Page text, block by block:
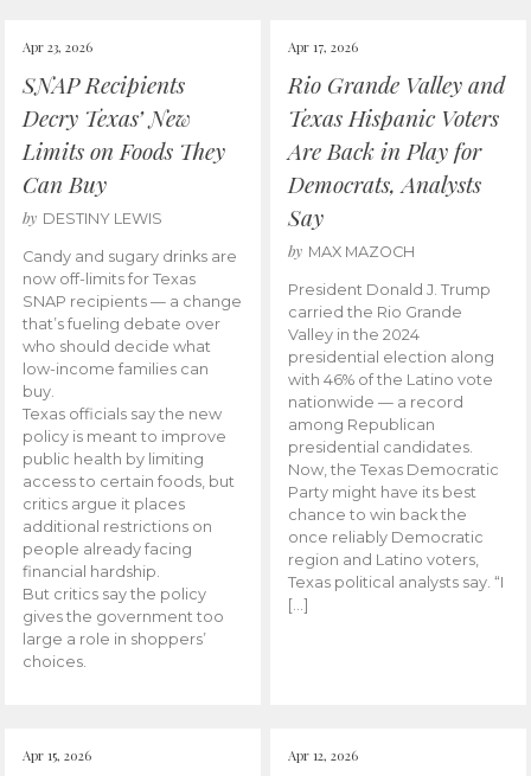
Apr 23, 2026
SNAP Recipients
Decry Texas’ New
Limits on Foods They
Can Buy
by DESTINY LEWIS
Candy and sugary drinks are
now off-limits for Texas
SNAP recipients — a change
that’s fueling debate over
who should decide what
low-income families can
buy.
Texas officials say the new
policy is meant to improve
public health by limiting
access to certain foods, but
critics argue it places
additional restrictions on
people already facing
financial hardship.
But critics say the policy
gives the government too
large a role in shoppers’
choices.
Apr 17, 2026
Rio Grande Valley and
Texas Hispanic Voters
Are Back in Play for
Democrats, Analysts
Say
by MAX MAZOCH
President Donald J. Trump
carried the Rio Grande
Valley in the 2024
presidential election along
with 46% of the Latino vote
nationwide — a record
among Republican
presidential candidates.
Now, the Texas Democratic
Party might have its best
chance to win back the
once reliably Democratic
region and Latino voters,
Texas political analysts say. “I
[…]
Apr 15, 2026 Apr 12, 2026